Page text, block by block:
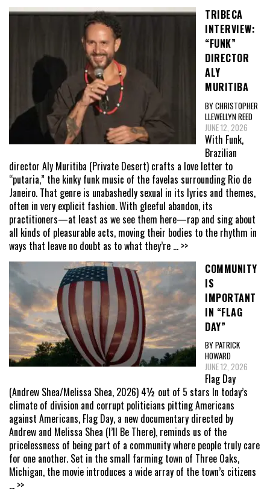
TRIBECA
INTERVIEW:
“FUNK”
DIRECTOR
ALY
MURITIBA
BY CHRISTOPHER
LLEWELLYN REED
JUNE 12, 2026
With Funk,
Brazilian
director Aly Muritiba (Private Desert) crafts a love letter to
“putaria,” the kinky funk music of the favelas surrounding Rio de
Janeiro. That genre is unabashedly sexual in its lyrics and themes,
often in very explicit fashion. With gleeful abandon, its
practitioners—at least as we see them here—rap and sing about
all kinds of pleasurable acts, moving their bodies to the rhythm in
ways that leave no doubt as to what they’re ... >>
COMMUNITY
IS
IMPORTANT
IN “FLAG
DAY”
BY PATRICK
HOWARD
JUNE 12, 2026
Flag Day
(Andrew Shea/Melissa Shea, 2026) 4½ out of 5 stars In today’s
climate of division and corrupt politicians pitting Americans
against Americans, Flag Day, a new documentary directed by
Andrew and Melissa Shea (I’ll Be There), reminds us of the
pricelessness of being part of a community where people truly care
for one another. Set in the small farming town of Three Oaks,
Michigan, the movie introduces a wide array of the town’s citizens
... >>